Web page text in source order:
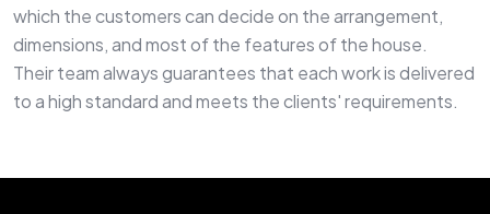
which the customers can decide on the arrangement,
dimensions, and most of the features of the house.
Their team always guarantees that each work is delivered
to a high standard and meets the clients' requirements.